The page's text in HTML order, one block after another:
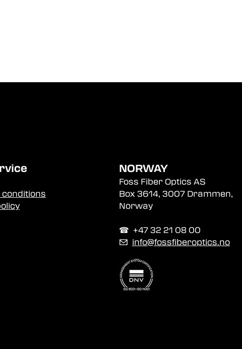
conditions
NORWAY
Foss Fiber Optics AS
Box 3614, 3007 Drammen,
Norway
☎︎ +47 32 21 08 00
✉ info@fossfiberoptics.no